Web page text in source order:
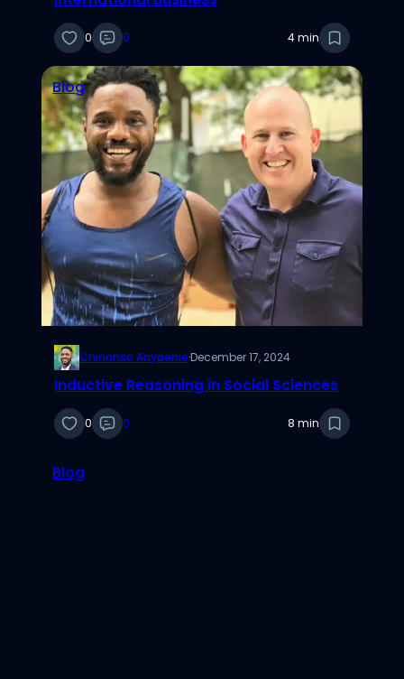
0 0 4 min
Blog
Chinonso Anyaehie·December 17, 2024
Inductive Reasoning in Social Sciences
0 0 8 min
Blog